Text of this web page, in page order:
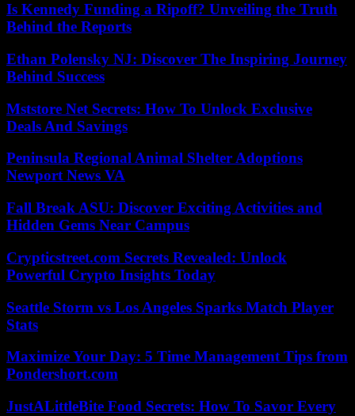
Is Kennedy Funding a Ripoff? Unveiling the Truth
Behind the Reports
Ethan Polensky NJ: Discover The Inspiring Journey
Behind Success
Mststore Net Secrets: How To Unlock Exclusive
Deals And Savings
Peninsula Regional Animal Shelter Adoptions
Newport News VA
Fall Break ASU: Discover Exciting Activities and
Hidden Gems Near Campus
Crypticstreet.com Secrets Revealed: Unlock
Powerful Crypto Insights Today
Seattle Storm vs Los Angeles Sparks Match Player
Stats
Maximize Your Day: 5 Time Management Tips from
Pondershort.com
JustALittleBite Food Secrets: How To Savor Every